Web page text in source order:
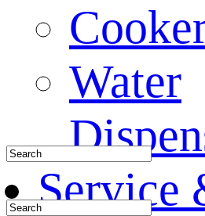
Water
Service